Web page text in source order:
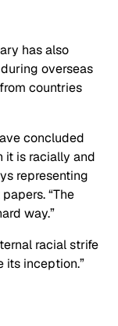
has also
overseas
countries
concluded
it is racially and
representing
“The
way.”
racial strife
its inception.”